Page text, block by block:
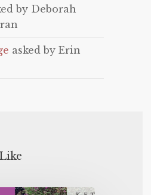
by Deborah
asked by Erin